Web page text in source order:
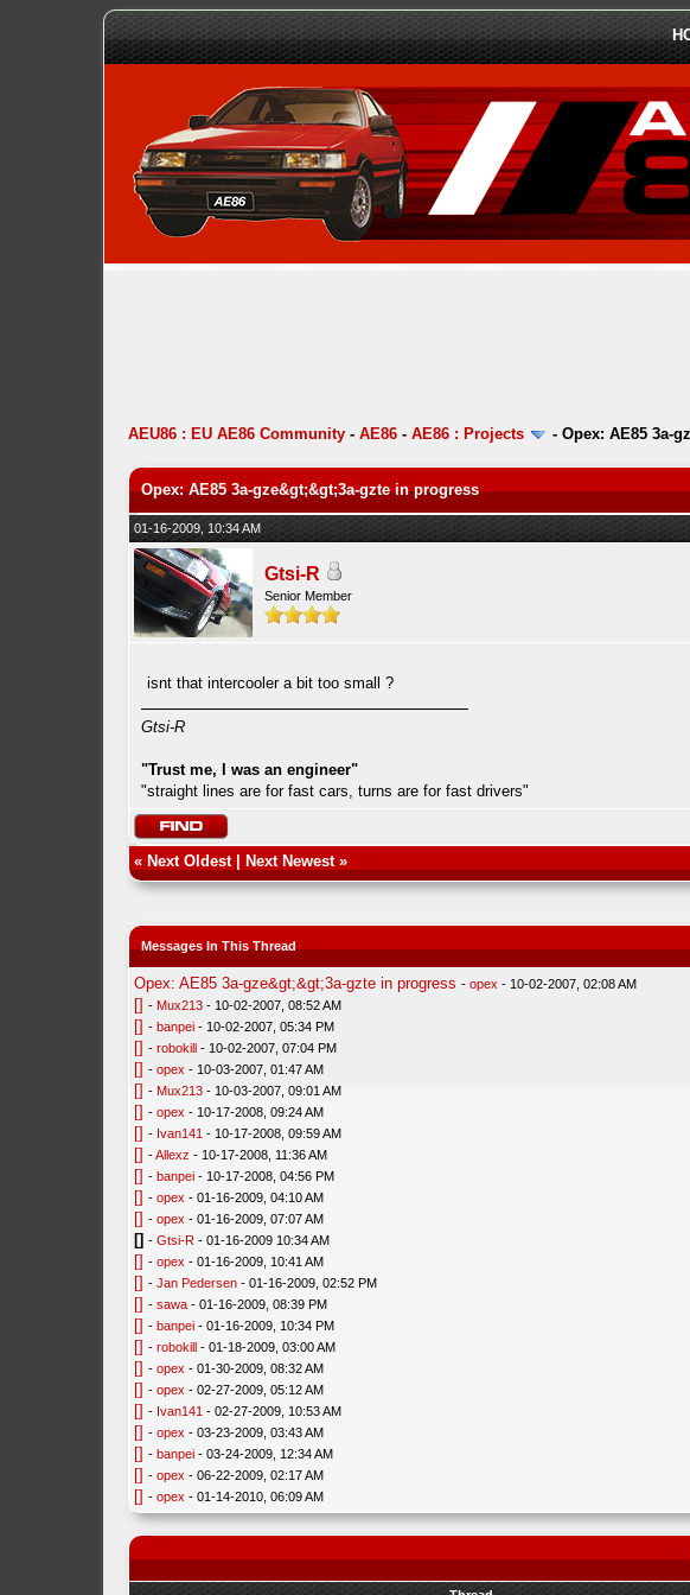
AEU86 : EU AE86 Community- AE86- AE86 : Projects - Opex: AE85 3a-
Opex: AE85 3a-gze&gt;&gt;3a-gzte in progress
01-16-2009, 10:34 AM
Gtsi-R
Senior Member
isnt that intercooler a bit too small ?
Gtsi-R
"Trust me, I was an engineer"
"straight lines are for fast cars, turns are for fast drivers"
« Next Oldest| Next Newest»
Messages In This Thread
Opex: AE85 3a-gze&gt;&gt;3a-gzte in progress - opex - 10-02-2007, 02:08 AM
[] - Mux213- 10-02-2007, 08:52 AM
[] - banpei- 10-02-2007, 05:34 PM
[] - robokill- 10-02-2007, 07:04 PM
[] - opex - 10-03-2007, 01:47 AM
[] - Mux213- 10-03-2007, 09:01 AM
[] - opex - 10-17-2008, 09:24 AM
[] - Ivan141 - 10-17-2008, 09:59 AM
[] -Allexz - 10-17-2008, 11:36 AM
[] - banpei- 10-17-2008, 04:56 PM
[] - opex - 01-16-2009, 04:10 AM
[] - opex - 01-16-2009, 07:07 AM
[] - Gtsi-R - 01-16-2009 10:34 AM
[] - opex - 01-16-2009, 10:41 AM
[] - Jan Pedersen- 01-16-2009, 02:52 PM
[] - sawa- 01-16-2009, 08:39 PM
[] - banpei- 01-16-2009, 10:34 PM
[] - robokill- 01-18-2009, 03:00 AM
[] - opex - 01-30-2009, 08:32 AM
[] - opex - 02-27-2009, 05:12 AM
[] - Ivan141 - 02-27-2009, 10:53 AM
[] - opex - 03-23-2009, 03:43 AM
[] - banpei- 03-24-2009, 12:34 AM
[] - opex - 06-22-2009, 02:17 AM
[] - opex - 01-14-2010, 06:09 AM